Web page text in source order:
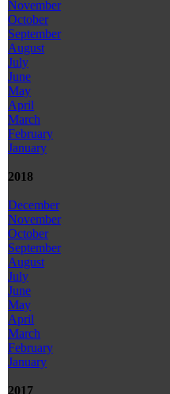
November
October
September
August
July
June
May
April
March
February
January
2018
December
November
October
September
August
July
June
May
April
March
February
January
2017